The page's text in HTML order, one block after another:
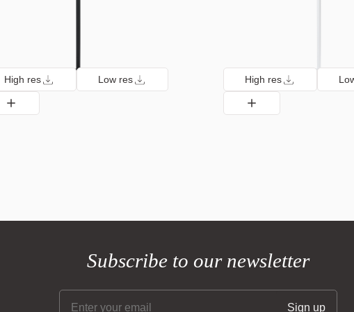
High res Low res High res
Subscribe to our newsletter